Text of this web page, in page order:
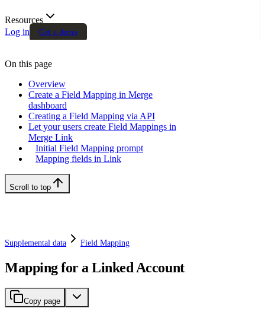
Resources
Log in
Get a demo
On this page
Overview
Create a Field Mapping in Merge
dashboard
Creating a Field Mapping via API
Let your users create Field Mappings in
Merge Link
Initial Field Mapping prompt
Mapping fields in Link
Scroll to top
Supplemental data Field Mapping
Mapping for a Linked Account
Copy page